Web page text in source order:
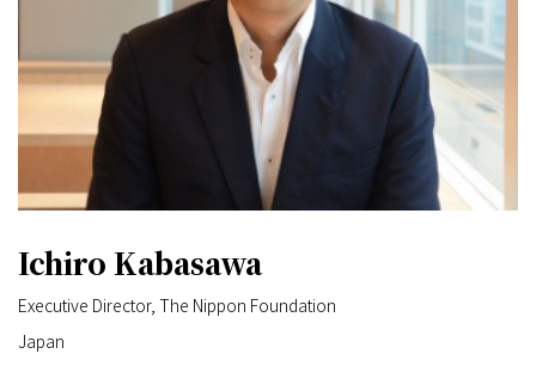
Ichiro Kabasawa
Executive Director, The Nippon Foundation
Japan